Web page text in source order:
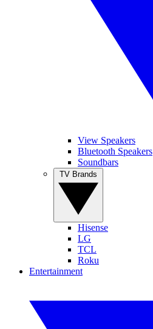
View Speakers
Bluetooth Speakers
Soundbars
Hisense
LG
TCL
Roku
Entertainment